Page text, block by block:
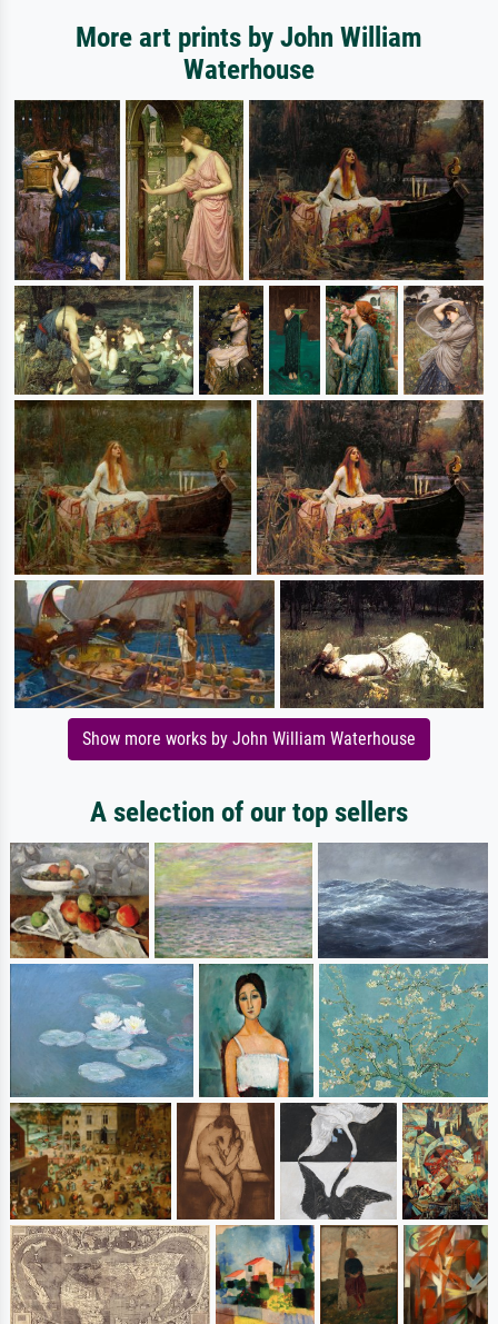
More art prints by John William
Waterhouse
Show more works by John William Waterhouse
A selection of our top sellers